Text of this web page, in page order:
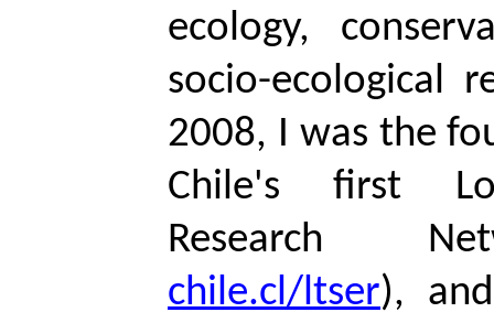
ecology,
socio-ecological
2008, I was the
Chile's first
Research
chile.cl/ltser),